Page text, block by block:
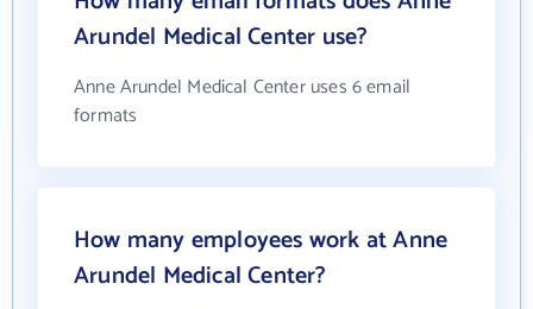
Arundel Medical Center use?
Anne Arundel Medical Center uses 6 email
formats
How many employees work at Anne
Arundel Medical Center?